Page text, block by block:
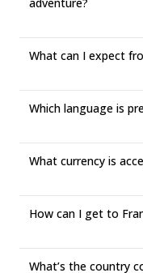
What can I expect
Which language is
What currency is
How can I get to
What’s the country